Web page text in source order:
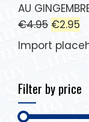
AU
€4.95 €2.95
Import
Filter by price